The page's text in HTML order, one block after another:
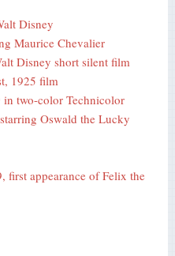
Disney
Maurice Chevalier
Disney short silent film
1925 film
two-color Technicolor
Oswald the Lucky
first appearance of Felix the